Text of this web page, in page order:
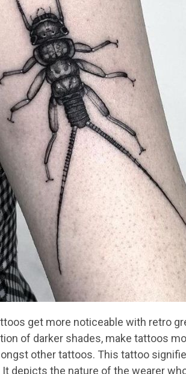
get more noticeable with retro
of darker shades, make tattoos
other tattoos. This tattoo
depicts the nature of the wearer